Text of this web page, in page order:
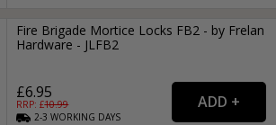
Fire Brigade Mortice Locks FB2 - by Frelan
Hardware - JLFB2
£6.95
RRP: £10.99
2-3WORKING DAYS